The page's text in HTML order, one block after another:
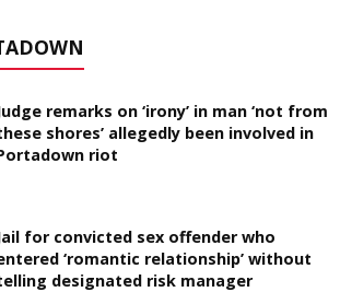
remarks on ‘irony’ in man ‘not from
shores’ allegedly been involved in
riot
for convicted sex offender who
‘romantic relationship’ without
designated risk manager